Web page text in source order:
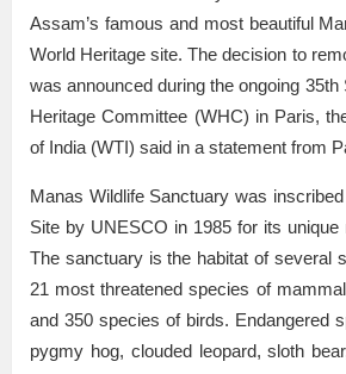
Assam’s famous and most beautiful
World Heritage site. The decision to
was announced during the ongoing
Heritage Committee (WHC) in Paris,
of India (WTI) said in a statement from
Manas Wildlife Sanctuary was
Site by UNESCO in 1985 for its unique
The sanctuary is the habitat of several
21 most threatened species of
and 350 species of birds. Endangered
pygmy hog, clouded leopard, sloth